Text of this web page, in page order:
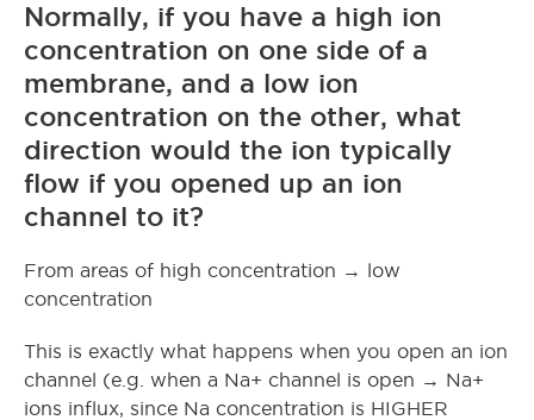
Normally, if you have a high ion
concentration on one side of a
membrane, and a low ion
concentration on the other, what
direction would the ion typically
flow if you opened up an ion
channel to it?
From areas of high concentration → low
concentration
This is exactly what happens when you open an ion
channel (e.g. when a Na+ channel is open → Na+
ions influx, since Na concentration is HIGHER